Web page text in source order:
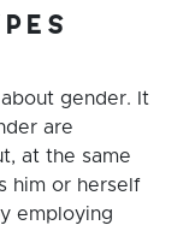
gender. It
are
at the same
him or herself
employing